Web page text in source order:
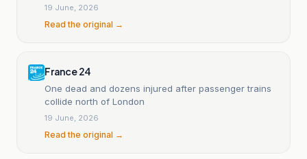
19 June, 2026
Read the original →
France 24
One dead and dozens injured after passenger trains
collide north of London
19 June, 2026
Read the original →